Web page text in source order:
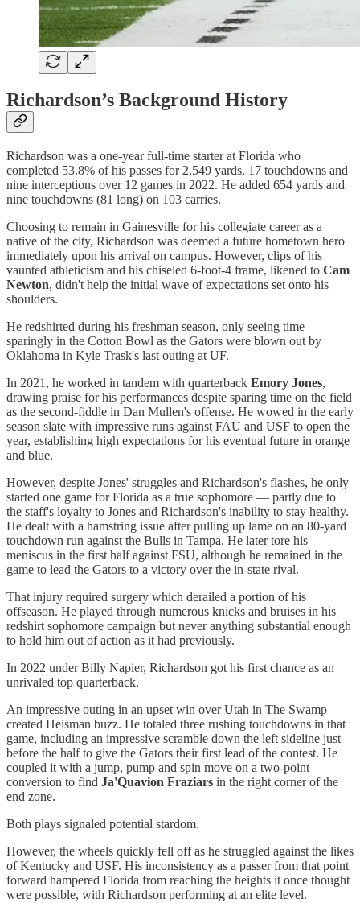
Richardson’s Background History
Richardson was a one-year full-time starter at Florida who
completed 53.8% of his passes for 2,549 yards, 17 touchdowns and
nine interceptions over 12 games in 2022. He added 654 yards and
nine touchdowns (81 long) on 103 carries.
Choosing to remain in Gainesville for his collegiate career as a
native of the city, Richardson was deemed a future hometown hero
immediately upon his arrival on campus. However, clips of his
vaunted athleticism and his chiseled 6-foot-4 frame, likened to Cam
Newton, didn't help the initial wave of expectations set onto his
shoulders.
He redshirted during his freshman season, only seeing time
sparingly in the Cotton Bowl as the Gators were blown out by
Oklahoma in Kyle Trask's last outing at UF.
In 2021, he worked in tandem with quarterback Emory Jones,
drawing praise for his performances despite sparing time on the field
as the second-fiddle in Dan Mullen's offense. He wowed in the early
season slate with impressive runs against FAU and USF to open the
year, establishing high expectations for his eventual future in orange
and blue.
However, despite Jones' struggles and Richardson's flashes, he only
started one game for Florida as a true sophomore — partly due to
the staff's loyalty to Jones and Richardson's inability to stay healthy.
He dealt with a hamstring issue after pulling up lame on an 80-yard
touchdown run against the Bulls in Tampa. He later tore his
meniscus in the first half against FSU, although he remained in the
game to lead the Gators to a victory over the in-state rival.
That injury required surgery which derailed a portion of his
offseason. He played through numerous knicks and bruises in his
redshirt sophomore campaign but never anything substantial enough
to hold him out of action as it had previously.
In 2022 under Billy Napier, Richardson got his first chance as an
unrivaled top quarterback.
An impressive outing in an upset win over Utah in The Swamp
created Heisman buzz. He totaled three rushing touchdowns in that
game, including an impressive scramble down the left sideline just
before the half to give the Gators their first lead of the contest. He
coupled it with a jump, pump and spin move on a two-point
conversion to find Ja'Quavion Fraziars in the right corner of the
end zone.
Both plays signaled potential stardom.
However, the wheels quickly fell off as he struggled against the likes
of Kentucky and USF. His inconsistency as a passer from that point
forward hampered Florida from reaching the heights it once thought
were possible, with Richardson performing at an elite level.